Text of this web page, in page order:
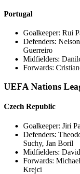
Portugal
Goalkeeper: Rui
Defenders:
Guerreiro
Midfielders:
Forwards:
UEFA Nations
Czech Republic
Goalkeeper: Jiri
Defenders:
Suchy, Jan Boril
Midfielders:
Forwards:
Krejci